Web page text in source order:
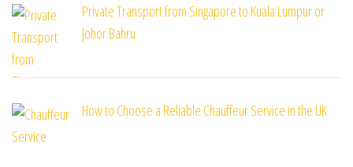
Private Transport from Singapore to Kuala Lumpur or
Johor Bahru
How to Choose a Reliable Chauffeur Service in the UK